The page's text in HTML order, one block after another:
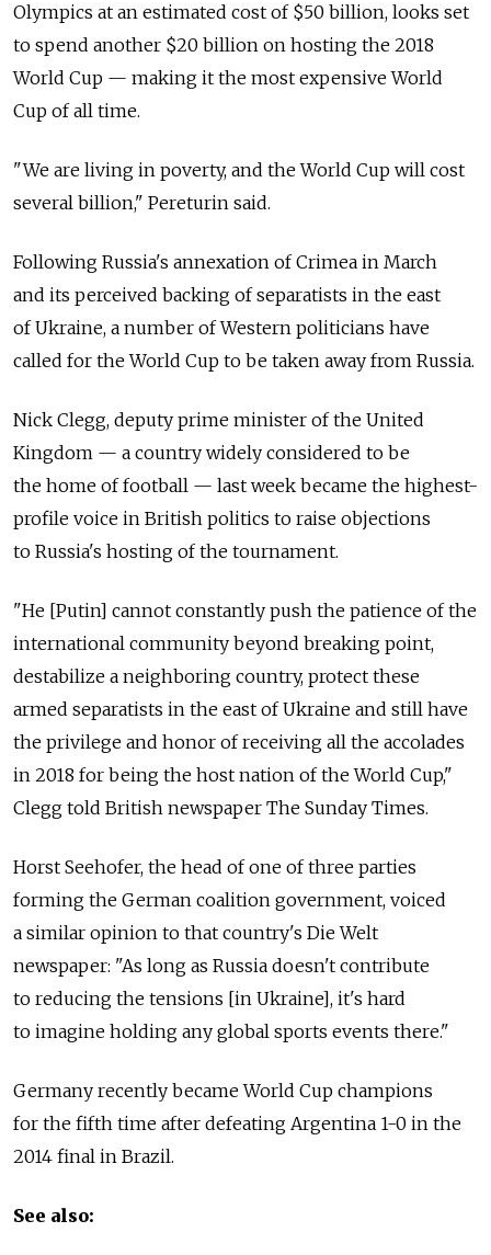
Olympics at an estimated cost of $50 billion, looks set
to spend another $20 billion on hosting the 2018
World Cup — making it the most expensive World
Cup of all time.
"We are living in poverty, and the World Cup will cost
several billion," Pereturin said.
Following Russia's annexation of Crimea in March
and its perceived backing of separatists in the east
of Ukraine, a number of Western politicians have
called for the World Cup to be taken away from Russia.
Nick Clegg, deputy prime minister of the United
Kingdom — a country widely considered to be
the home of football — last week became the highest-
profile voice in British politics to raise objections
to Russia's hosting of the tournament.
"He [Putin] cannot constantly push the patience of the
international community beyond breaking point,
destabilize a neighboring country, protect these
armed separatists in the east of Ukraine and still have
the privilege and honor of receiving all the accolades
in 2018 for being the host nation of the World Cup,"
Clegg told British newspaper The Sunday Times.
Horst Seehofer, the head of one of three parties
forming the German coalition government, voiced
a similar opinion to that country's Die Welt
newspaper: "As long as Russia doesn't contribute
to reducing the tensions [in Ukraine], it's hard
to imagine holding any global sports events there."
Germany recently became World Cup champions
for the fifth time after defeating Argentina 1-0 in the
2014 final in Brazil.
See also: